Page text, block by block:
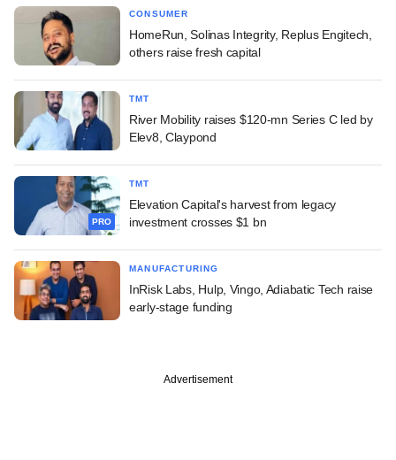
CONSUMER
HomeRun, Solinas Integrity, Replus Engitech,
others raise fresh capital
TMT
River Mobility raises $120-mn Series C led by
Elev8, Claypond
PRO
TMT
Elevation Capital's harvest from legacy
investment crosses $1 bn
MANUFACTURING
InRisk Labs, Hulp, Vingo, Adiabatic Tech raise
early-stage funding
Advertisement